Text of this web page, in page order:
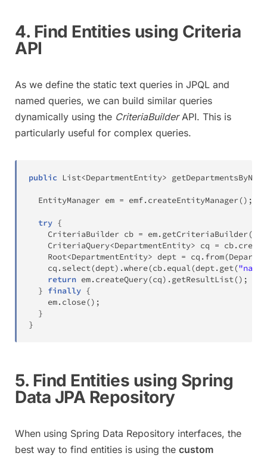
4. Find Entities using Criteria
API
As we define the static text queries in JPQL and
named queries, we can build similar queries
dynamically using the CriteriaBuilderAPI. This is
particularly useful for complex queries.
public List<DepartmentEntity> getDepartmentsByName
EntityManager em = emf. createEntityManager() ;
try {
CriteriaBuilder cb = em. getCriteriaBuilder(
CriteriaQuery<DepartmentEntity> cq = cb.
Root<DepartmentEntity> dept = cq . from(
    cq
. select(dept) .where(cb. equal(dept. get("name"
return em. createQuery(cq) . getResultList() ;
} finally {
    em
. close() ;
}
}
5. Find Entities using Spring
Data JPA Repository
When using Spring Data Repository interfaces, the
best way to find entities is using the custom